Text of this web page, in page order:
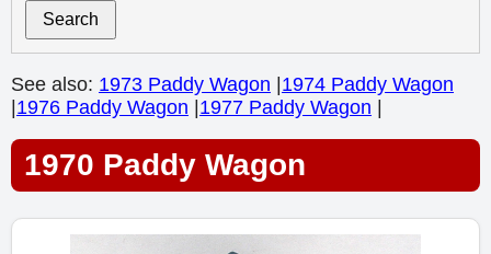
Search
See also: 1973 Paddy Wagon 1974 Paddy Wagon
1976 Paddy Wagon 1977 Paddy Wagon
1970 Paddy Wagon